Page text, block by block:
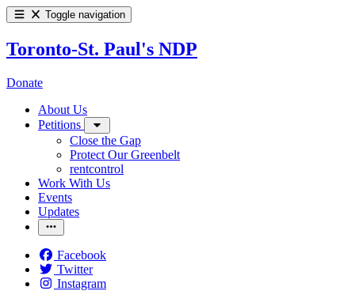
Toggle navigation
Toronto-St. Paul's NDP
Donate
About Us
Petitions
Close the Gap
Protect Our Greenbelt
rentcontrol
Work With Us
Events
Updates
Facebook
Twitter
Instagram